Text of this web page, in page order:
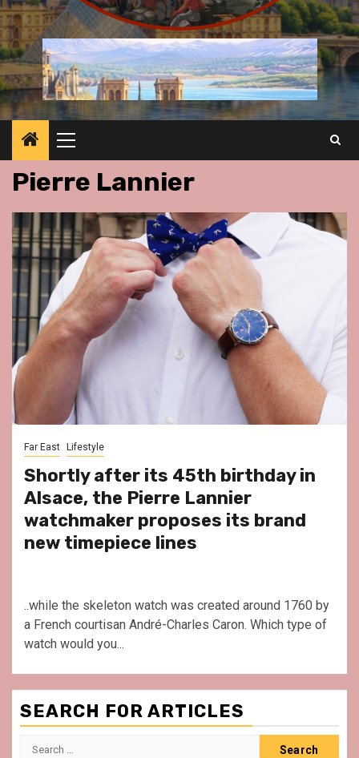
Primary
Menu
Pierre Lannier
Far East Lifestyle
Shortly after its 45th birthday in
Alsace, the Pierre Lannier
watchmaker proposes its brand
new timepiece lines
..while the skeleton watch was created around 1760 by
a French courtisan André-Charles Caron. Which type of
watch would you...
SEARCH FOR ARTICLES
Search